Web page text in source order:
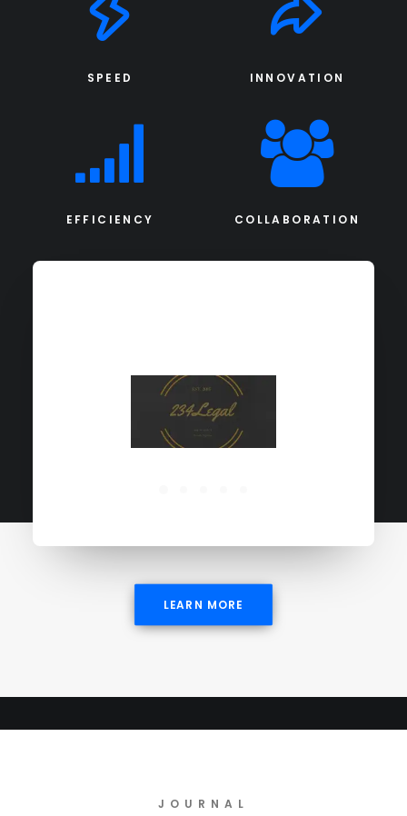
SPEED INNOVATION
EFFICIENCY COLLABORATION
LEARN MORE
JOURNAL